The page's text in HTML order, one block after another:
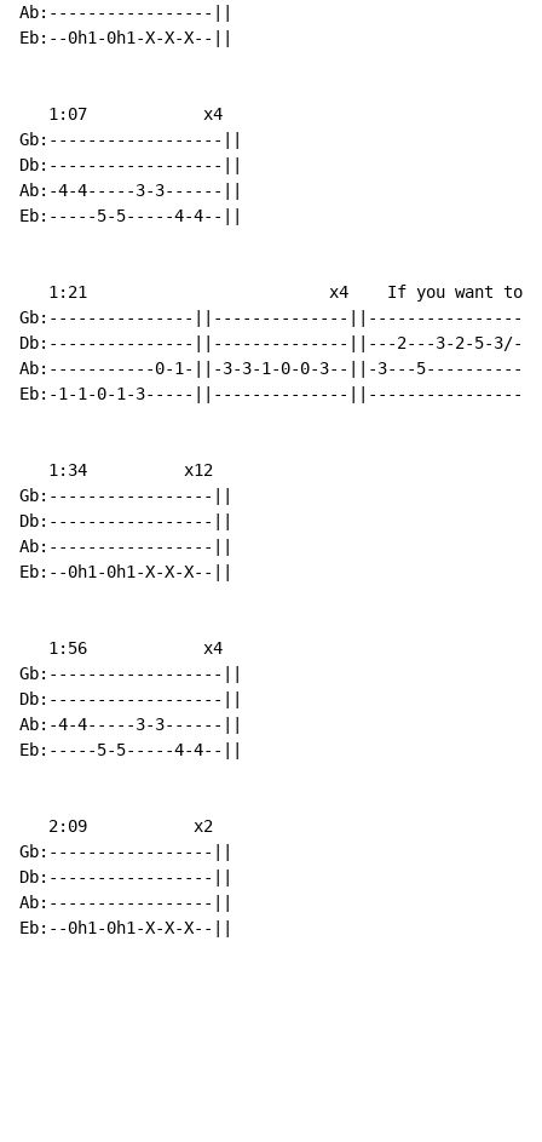
Ab:-----------------||
Eb:--0h1-0h1-X-X-X--||
   1:07            x4
Gb:------------------||
Db:------------------||
Ab:-4-4-----3-3------||
Eb:-----5-5-----4-4--||
1:21                         x4    If you want to
Gb:---------------||--------------||------------------
Db:---------------||--------------||---2---3-2-5-
Ab:-----------0-1-||-3-3-1-0-0-3--||-3---5------------
Eb:-1-1-0-1-3-----||--------------
   1:34          x12
Gb:-----------------||
Db:-----------------||
Ab:-----------------||
Eb:--0h1-0h1-X-X-X--||
   1:56            x4
Gb:------------------||
Db:------------------||
Ab:-4-4-----3-3------||
Eb:-----5-5-----4-4--||
   2:09           x2
Gb:-----------------||
Db:-----------------||
Ab:-----------------||
Eb:--0h1-0h1-X-X-X--||